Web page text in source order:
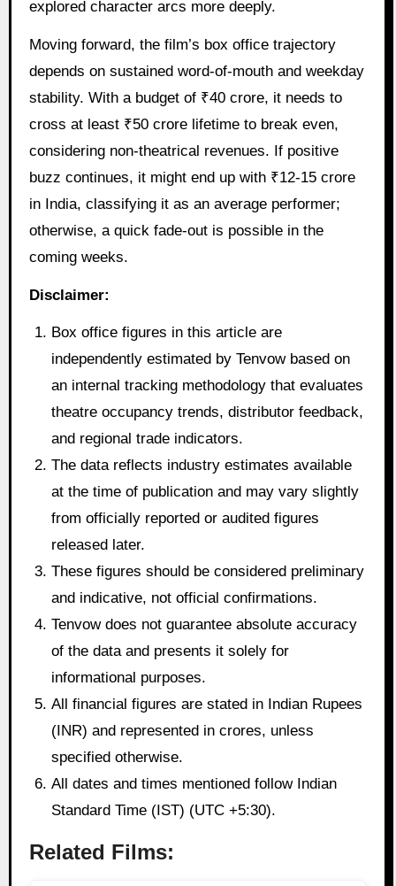
explored character arcs more deeply.
Moving forward, the film’s box office trajectory
depends on sustained word-of-mouth and weekday
stability. With a budget of ₹40 crore, it needs to
cross at least ₹50 crore lifetime to break even,
considering non-theatrical revenues. If positive
buzz continues, it might end up with ₹12-15 crore
in India, classifying it as an average performer;
otherwise, a quick fade-out is possible in the
coming weeks.
Disclaimer:
Box office figures in this article are
independently estimated by Tenvow based on
an internal tracking methodology that evaluates
theatre occupancy trends, distributor feedback,
and regional trade indicators.
The data reflects industry estimates available
at the time of publication and may vary slightly
from officially reported or audited figures
released later.
These figures should be considered preliminary
and indicative, not official confirmations.
Tenvow does not guarantee absolute accuracy
of the data and presents it solely for
informational purposes.
All financial figures are stated in Indian Rupees
(INR) and represented in crores, unless
specified otherwise.
All dates and times mentioned follow Indian
Standard Time (IST) (UTC +5:30).
Related Films: